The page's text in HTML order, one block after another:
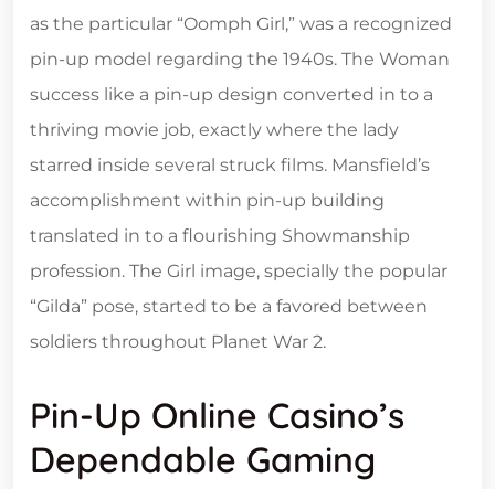
as the particular “Oomph Girl,” was a recognized
pin-up model regarding the 1940s. The Woman
success like a pin-up design converted in to a
thriving movie job, exactly where the lady
starred inside several struck films. Mansfield’s
accomplishment within pin-up building
translated in to a flourishing Showmanship
profession. The Girl image, specially the popular
“Gilda” pose, started to be a favored between
soldiers throughout Planet War 2.
Pin-Up Online Casino’s
Dependable Gaming